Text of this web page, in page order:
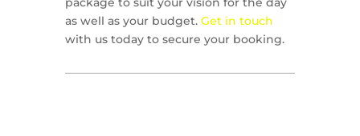
as well as your budget. Get in touch
with us today to secure your booking.